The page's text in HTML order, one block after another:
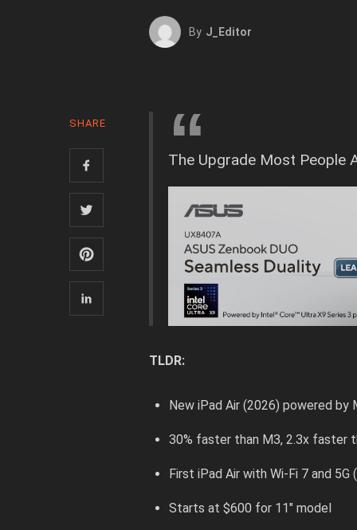
By J_Editor
SHARE
The Upgrade Most People
TLDR:
New iPad Air (2026) powered by
30% faster than M3, 2.3x faster
First iPad Air with Wi-Fi 7 and 5G
Starts at $600 for 11″ model